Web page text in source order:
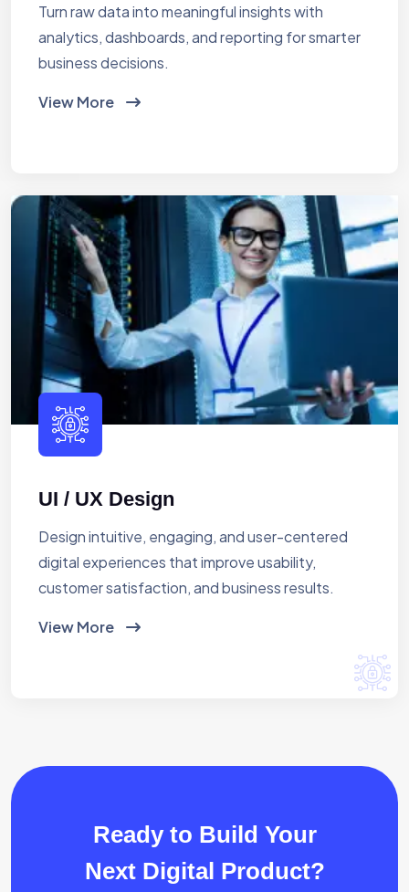
Turn raw data into meaningful insights with
analytics, dashboards, and reporting for smarter
business decisions.
View More
UI / UX Design
Design intuitive, engaging, and user-centered
digital experiences that improve usability,
customer satisfaction, and business results.
View More
Ready to Build Your
Next Digital Product?